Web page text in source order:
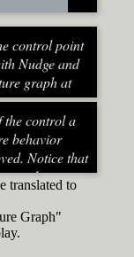
intersects the
control point
Nudge and
graph at
or even
curvature
at zero?
line from
Ref-7. This
the control a
behavior
Notice that
and
This
fairing
translated to
Graph"